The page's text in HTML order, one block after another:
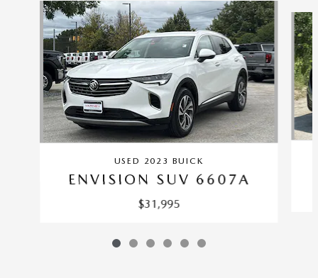
Slide 1 of 6
USED 2023 BUICK
ENVISION SUV 6607A
$31,995